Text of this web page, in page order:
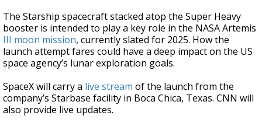
The Starship spacecraft stacked atop the Super Heavy
booster is intended to play a key role in the NASA Artemis
III moon mission, currently slated for 2025. How the
launch attempt fares could have a deep impact on the US
space agency’s lunar exploration goals.
SpaceX will carry a live stream of the launch from the
company’s Starbase facility in Boca Chica, Texas. CNN will
also provide live updates.